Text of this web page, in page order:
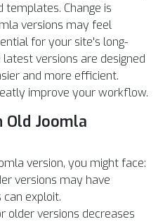
templates. Change is
versions may feel
for your site's long-
versions are designed
and more efficient.
improve your workflow.
Old Joomla
version, you might face:
versions may have
exploit.
older versions decreases